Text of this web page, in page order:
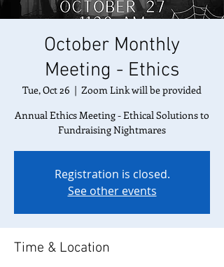
October Monthly
Meeting - Ethics
Tue, Oct 26
  |
Zoom Link will be provided
Annual Ethics Meeting - Ethical Solutions to
Fundraising Nightmares
Registration is closed.
See other events
Time & Location